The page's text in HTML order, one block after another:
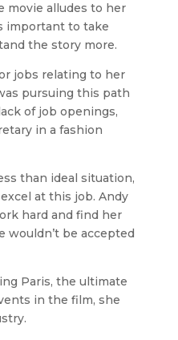
movie alludes to her
important to take
the story more.
jobs relating to her
pursuing this path
of job openings,
in a fashion
than ideal situation,
at this job. Andy
hard and find her
wouldn’t be accepted
Paris, the ultimate
in the film, she